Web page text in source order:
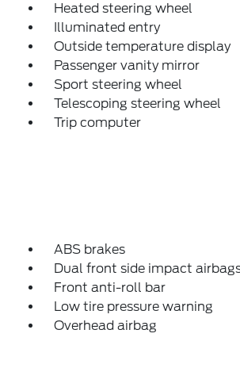
Heated steering wheel
Illuminated entry
Outside temperature display
Passenger vanity mirror
Sport steering wheel
Telescoping steering wheel
Trip computer
ABS brakes
Dual front side impact
Front anti-roll bar
Low tire pressure warning
Overhead airbag